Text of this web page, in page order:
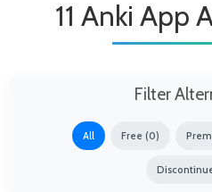
11 Anki App
Filter
All Free (0)